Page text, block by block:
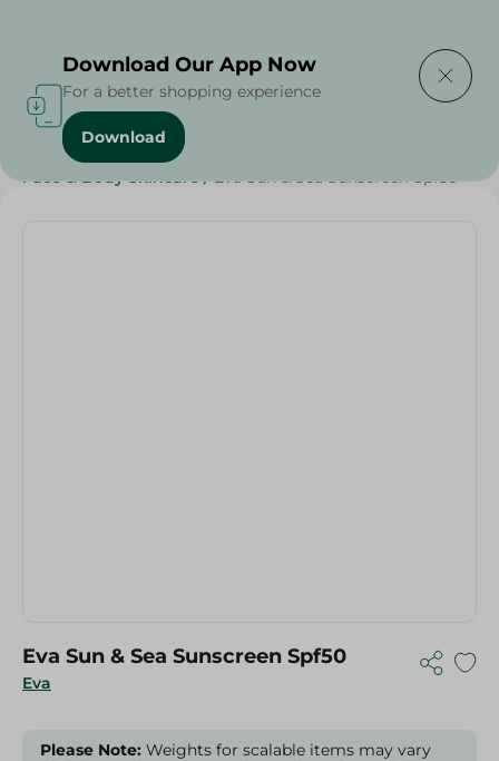
Home / Beauty & Personal Care
Face & Body Skincare / Eva Sun & Sea Sunscreen Spf50
Eva
Eva Sun & Sea Sunscreen Spf50
Please Note: Weights for scalable items may vary
Download Our App Now
For a better shopping experience
Download